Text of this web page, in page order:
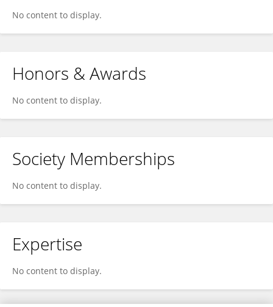
No content to display.
Honors & Awards
No content to display.
Society Memberships
No content to display.
Expertise
No content to display.